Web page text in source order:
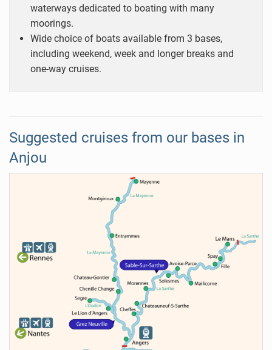
waterways dedicated to boating with many
moorings.
Wide choice of boats available from 3 bases,
including weekend, week and longer breaks and
one-way cruises.
Suggested cruises from our bases in
Anjou